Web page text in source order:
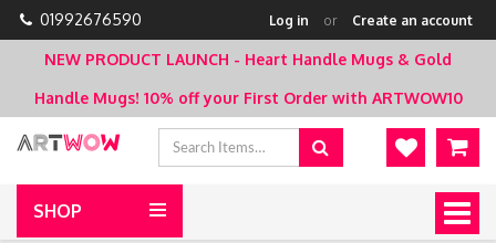
01992676590 Log in or Create an account
NEW PRODUCT LAUNCH - Heart Handle Mugs & Gold
Handle Mugs! 10% off your First Order with ARTWOW10
SHOP